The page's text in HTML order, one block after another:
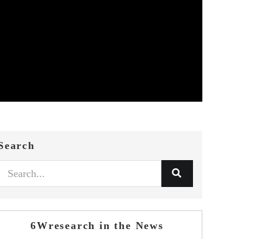
6Wresearch in the News